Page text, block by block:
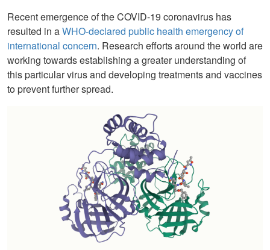
Recent emergence of the COVID-19 coronavirus has
resulted in aWHO-declared public health emergency of
international concern. Research efforts around the world are
working towards establishing a greater understanding of
this particular virus and developing treatments and vaccines
to prevent further spread.